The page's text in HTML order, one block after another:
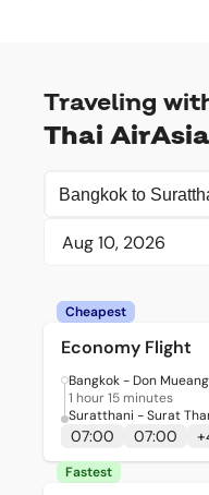
Traveling
Thai AirAsia
Cheapest
Economy Flight
Bangkok - Don
1 hour 15 minutes
Suratthani - Surat
07:00 07:00 +
Fastest